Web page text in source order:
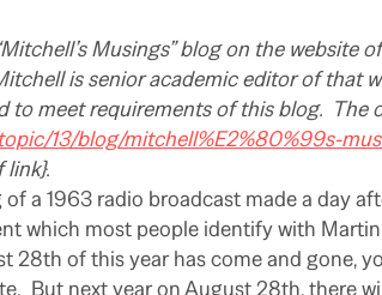
Musings” blog on the website
is senior academic editor of that
to meet requirements of this blog. The
13/blog/mitchell%E2%80%99s-
link}.
a 1963 radio broadcast made a day
which most people identify with Martin
28th of this year has come and gone,
But next year on August 28th, there